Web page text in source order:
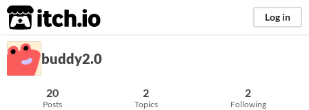
itch.io Log in
buddy2.0
20
Posts
2
Topics
2
Following